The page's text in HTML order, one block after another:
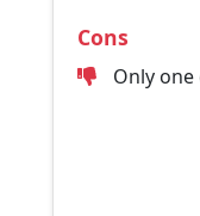
Cons
Only